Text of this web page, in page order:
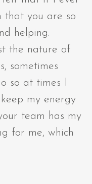
that you are so
helping.
the nature of
sometimes
so at times I
my energy
team has my
for me, which